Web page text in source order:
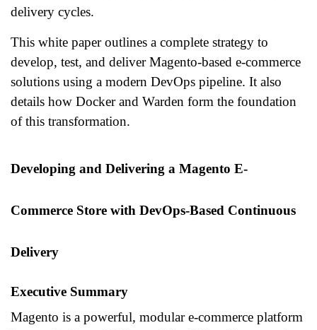
delivery cycles.
This white paper outlines a complete strategy to
develop, test, and deliver Magento-based e-commerce
solutions using a modern DevOps pipeline. It also
details how Docker and Warden form the foundation
of this transformation.
Developing and Delivering a Magento E-
Commerce Store with DevOps-Based Continuous
Delivery
Executive Summary
Magento is a powerful, modular e-commerce platform